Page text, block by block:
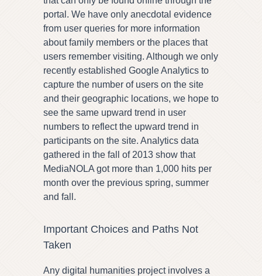
portal. We have only anecdotal evidence
from user queries for more information
about family members or the places that
users remember visiting. Although we only
recently established Google Analytics to
capture the number of users on the site
and their geographic locations, we hope to
see the same upward trend in user
numbers to reflect the upward trend in
participants on the site. Analytics data
gathered in the fall of 2013 show that
MediaNOLA got more than 1,000 hits per
month over the previous spring, summer
and fall.
Important Choices and Paths Not
Taken
Any digital humanities project involves a